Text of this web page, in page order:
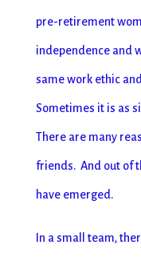
pre-retirement
independence and
same work ethic
Sometimes it is as
There are many
friends. And out of
have emerged.
In a small team,